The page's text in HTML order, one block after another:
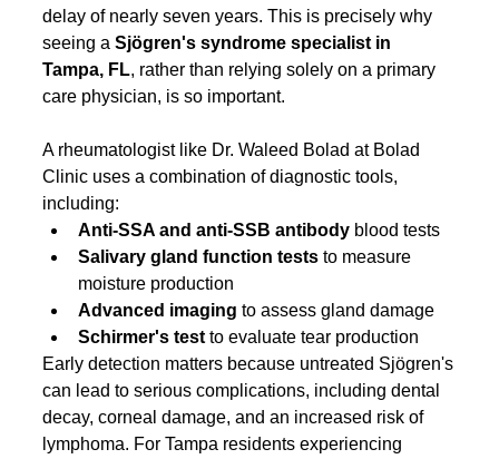
delay of nearly seven years. This is precisely why
seeing a Sjögren's syndrome specialist in
Tampa, FL, rather than relying solely on a primary
care physician, is so important.
A rheumatologist like Dr. Waleed Bolad at Bolad
Clinic uses a combination of diagnostic tools,
including:
Anti-SSA and anti-SSB antibody blood tests
Salivary gland function tests to measure
moisture production
Advanced imaging to assess gland damage
Schirmer's test to evaluate tear production
Early detection matters because untreated Sjögren's
can lead to serious complications, including dental
decay, corneal damage, and an increased risk of
lymphoma. For Tampa residents experiencing